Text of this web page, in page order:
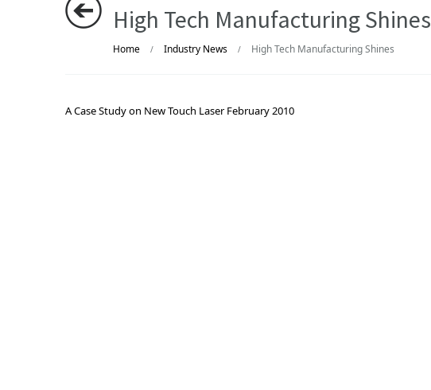
High Tech Manufacturing Shines
Home / Industry News / High Tech Manufacturing Shines
A Case Study on New Touch Laser February 2010